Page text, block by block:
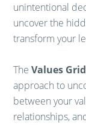
unintentional
uncover the
transform your
TheValues
approach to
between your
relationships,